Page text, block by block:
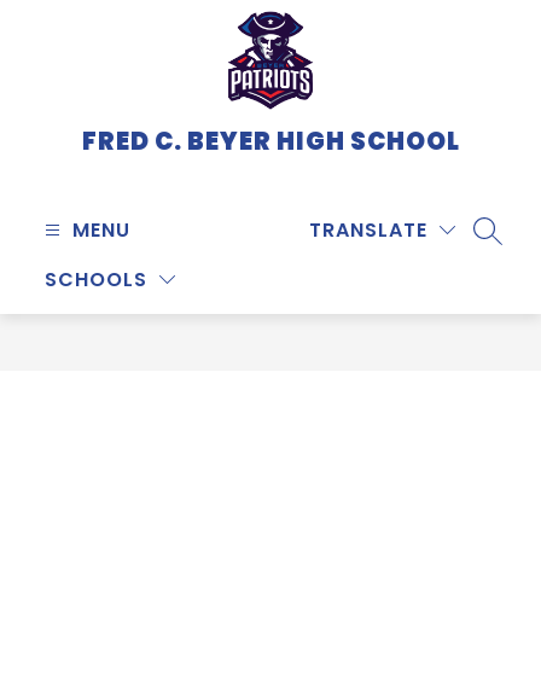
FRED C. BEYER HIGH SCHOOL
MENU
SCHOOLS
TRANSLATE